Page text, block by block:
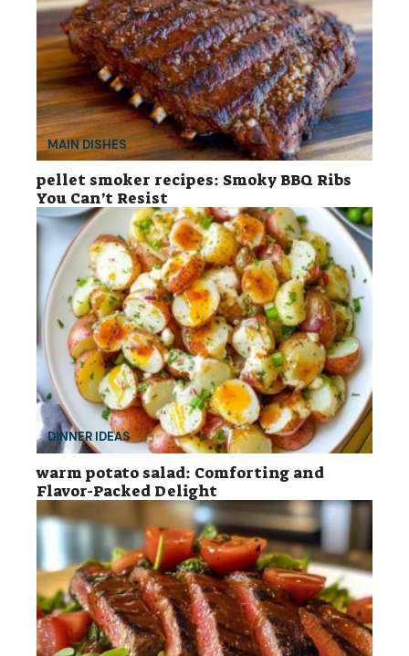
MAIN DISHES
pellet smoker recipes: Smoky BBQ Ribs
You Can’t Resist
DINNER IDEAS
warm potato salad: Comforting and
Flavor-Packed Delight